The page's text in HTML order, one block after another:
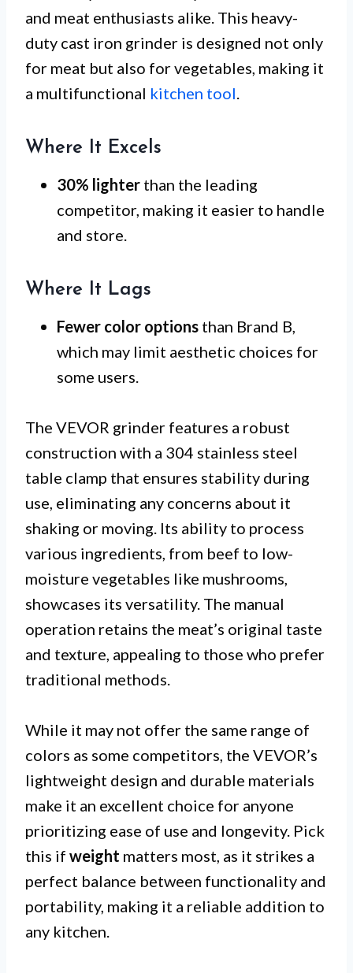
and meat enthusiasts alike. This heavy-
duty cast iron grinder is designed not only
for meat but also for vegetables, making it
a multifunctional kitchen tool
Where It Excels
30% lighter than the leading
competitor, making it easier to handle
and store.
Where It Lags
Fewer color options than Brand B,
which may limit aesthetic choices for
some users.
The VEVOR grinder features a robust
construction with a 304 stainless steel
table clamp that ensures stability during
use, eliminating any concerns about it
shaking or moving. Its ability to process
various ingredients, from beef to low-
moisture vegetables like mushrooms,
showcases its versatility. The manual
operation retains the meat’s original taste
and texture, appealing to those who prefer
traditional methods.
While it may not offer the same range of
colors as some competitors, the VEVOR’s
lightweight design and durable materials
make it an excellent choice for anyone
prioritizing ease of use and longevity. Pick
this if weight matters most, as it strikes a
perfect balance between functionality and
portability, making it a reliable addition to
any kitchen.